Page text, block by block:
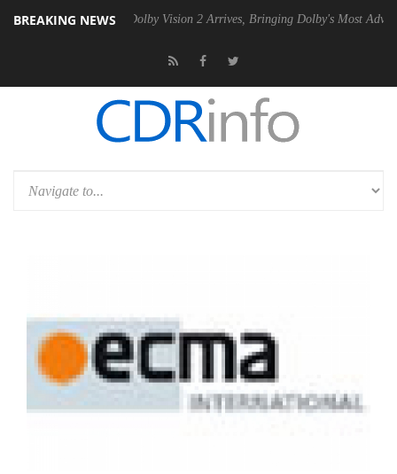
BREAKING NEWS
PSU Dolby Vision 2 Arrives, Bringing Dolby's Most Advanced Picture